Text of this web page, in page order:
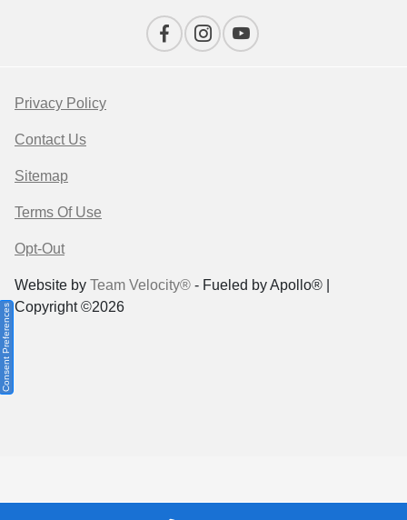
Privacy Policy
Contact Us
Sitemap
Terms Of Use
Opt-Out
Website by Team Velocity® - Fueled by Apollo® |
Copyright ©2026
Consent Preferences
Your Privacy Choices